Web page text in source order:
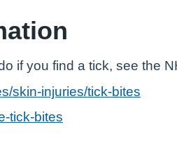
if you find a tick, see the
skin-injuries/tick-bites
tick-bites